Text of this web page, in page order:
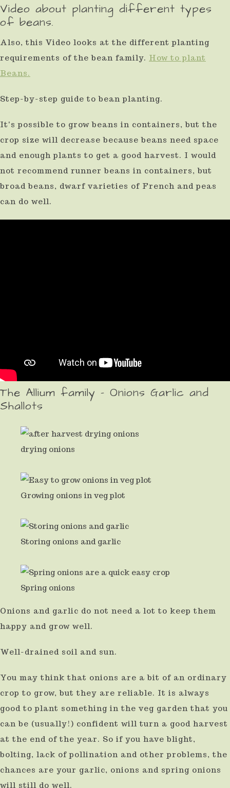
Video about planting different types
of beans.
Also, this Video looks at the different planting
requirements of the bean family. How to plant
Beans.
Step-by-step guide to bean planting.
It's possible to grow beans in containers, but the
crop size will decrease because beans need space
and enough plants to get a good harvest. I would
not recommend runner beans in containers, but
broad beans, dwarf varieties of French and peas
can do well.
The Allium family - Onions Garlic and
Shallots
drying onions
Growing onions in veg plot
Storing onions and garlic
Spring onions
Onions and garlic do not need a lot to keep them
happy and grow well.
Well-drained soil and sun.
You may think that onions are a bit of an ordinary
crop to grow, but they are reliable. It is always
good to plant something in the veg garden that you
can be (usually!) confident will turn a good harvest
at the end of the year. So if you have blight,
bolting, lack of pollination and other problems, the
chances are your garlic, onions and spring onions
will still do well.